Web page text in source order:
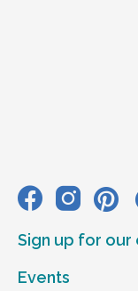
Sign up for
Events